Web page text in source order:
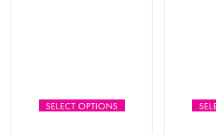
SELECT OPTIONS